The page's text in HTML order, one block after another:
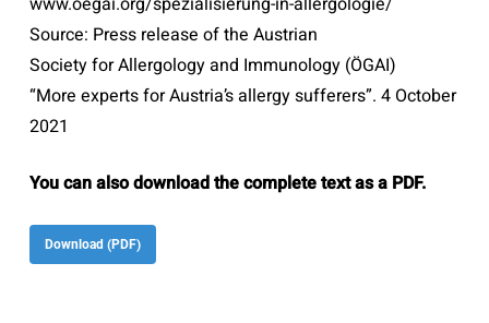
Source: Press release of the Austrian
Society for Allergology and Immunology (ÖGAI)
“More experts for Austria’s allergy sufferers”. 4 October
2021
You can also download the complete text as a PDF.
Download (PDF)